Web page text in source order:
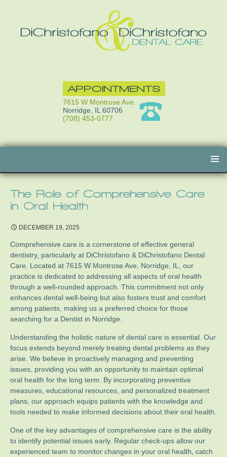
APPOINTMENTS
7615 W Montrose Ave.
Norridge, IL 60706
(708) 453-0777
content
The Role of Comprehensive Care
in Oral Health
DECEMBER 19, 2025
Comprehensive care is a cornerstone of effective general
dentistry, particularly at DiChristofano & DiChristofano Dental
Care. Located at 7615 W Montrose Ave, Norridge, IL, our
practice is dedicated to addressing all aspects of oral health
through a well-rounded approach. This commitment not only
enhances dental well-being but also fosters trust and comfort
among patients, making us a preferred choice for those
searching for a Dentist in Norridge.
Understanding the holistic nature of dental care is essential. Our
focus extends beyond merely treating dental problems as they
arise. We believe in proactively managing and preventing
issues, providing you with an opportunity to maintain optimal
oral health for the long term. By incorporating preventive
measures, educational resources, and personalized treatment
plans, our approach equips patients with the knowledge and
tools needed to make informed decisions about their oral health.
One of the key advantages of comprehensive care is the ability
to identify potential issues early. Regular check-ups allow our
experienced team to monitor changes in your oral health, catch